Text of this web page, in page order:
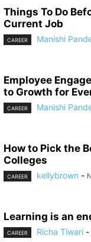
Things To Do
Current Job
CAREER Manishi
Employee
to Growth for
CAREER Manishi
How to Pick the
Colleges
CAREER kellybrown -
Learning is an
CAREER Richa Tiwari -